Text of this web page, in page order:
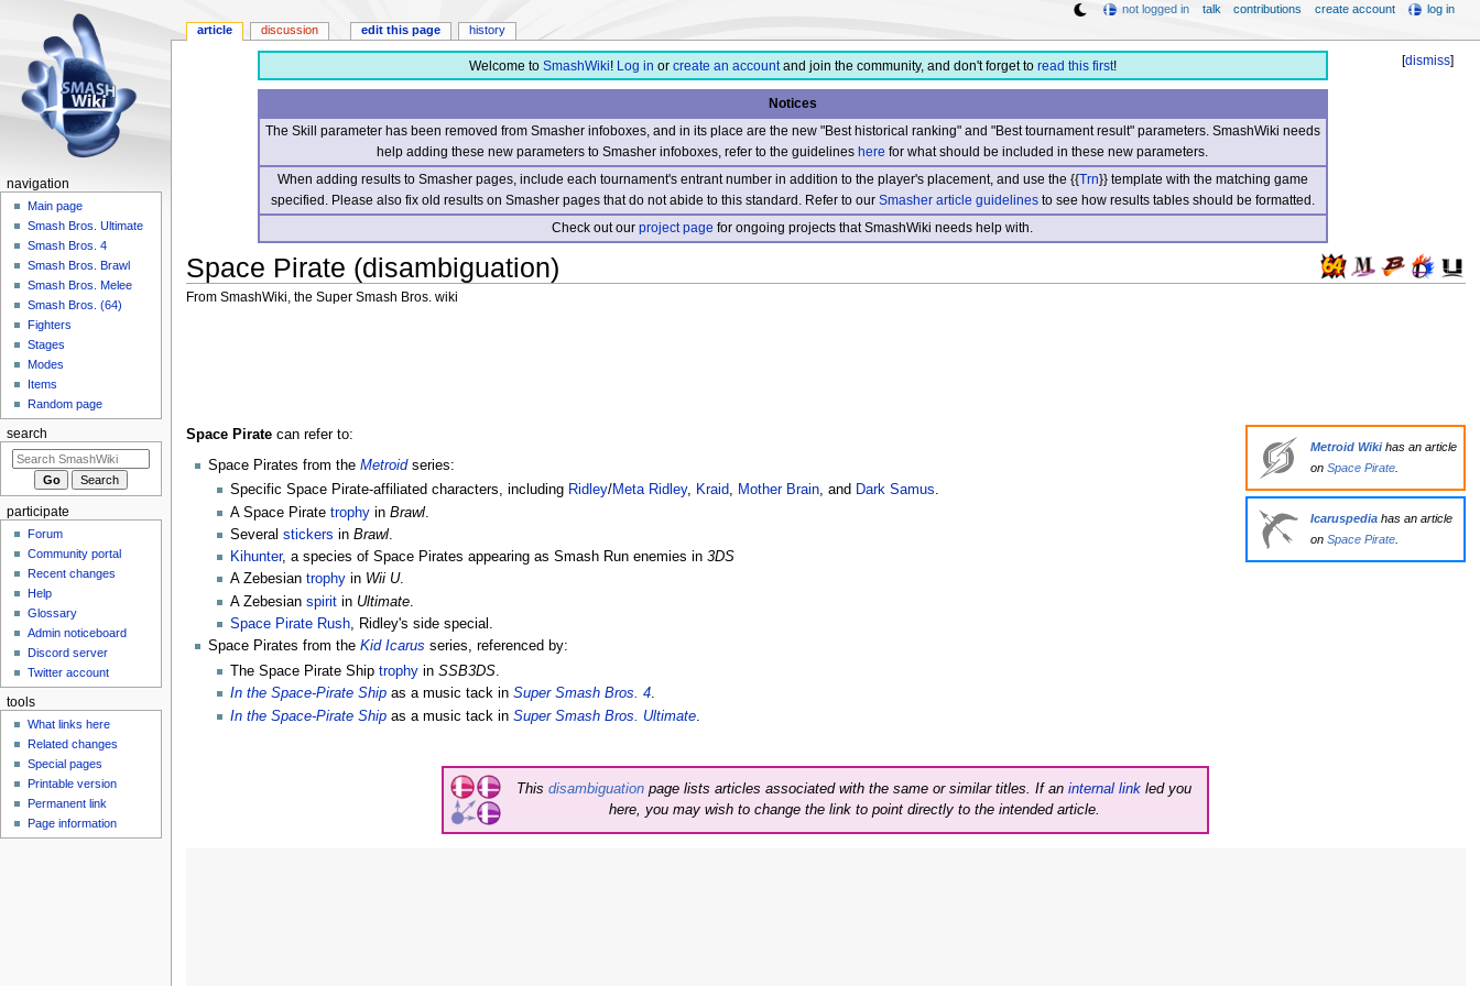
[dismiss]
Welcome to SmashWiki! Log in or create an accountand join the community, and don't forget to read this first!
Notices
The Skill parameter has been removed from Smasher infoboxes, and in its place are the new "Best historical ranking" and "Best tournament result" parameters. SmashWiki needs
help adding these new parameters to Smasher infoboxes, refer to the guidelineshere for what should be included in these new parameters.
When adding results to Smasher pages, include each tournament's entrant number in addition to the player's placement, and use the {{Trn}} template with the matching game
specified. Please also fix old results on Smasher pages that do not abide to this standard. Refer to our Smasher article guidelinesto see how results tables should be formatted.
Check out ourproject page for ongoing projects that SmashWiki needs help with.
Space Pirate (disambiguation)
From SmashWiki, the Super Smash Bros. wiki
Metroid Wikihas an article
onSpace Pirate
Icaruspedia has an article
onSpace Pirate.
Space Piratecan refer to:
Space Pirates from the Metroidseries:
Specific Space Pirate-affiliated characters, including Ridley/Meta Ridley, Kraid, Mother Brain, and Dark Samus.
A Space Piratetrophy inBrawl
Severalstickers inBrawl.
Kihunter, a species of Space Pirates appearing as Smash Run enemies in3DS
A Zebesiantrophy in Wii U.
A Zebesianspirit in Ultimate
Space Pirate Rush, Ridley's side special.
Space Pirates from the Kid Icarus series, referenced by:
The Space Pirate Shiptrophy inSSB3DS.
In the Space-Pirate Ship as a music tack inSuper Smash Bros. 4.
In the Space-Pirate Ship as a music tack inSuper Smash Bros. Ultimate
Thisdisambiguation page lists articles associated with the same or similar titles. If aninternal link led you
here, you may wish to change the link to point directly to the intended article.
article discussion edit this page history
not logged in talk contributions create account log in
navigation
Main page
Smash Bros. Ultimate
Smash Bros. 4
Smash Bros. Brawl
Smash Bros. Melee
Smash Bros. (64)
Fighters
Stages
Modes
Items
Random page
search
participate
Forum
Community portal
Recent changes
Help
Glossary
Admin noticeboard
Discord server
Twitter account
tools
What links here
Related changes
Special pages
Printable version
Permanent link
Page information